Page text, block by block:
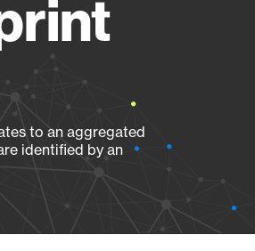
to an aggregated
identified by an